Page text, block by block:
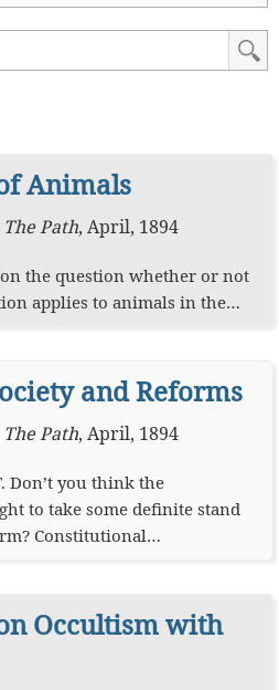
Animals
The Path, April, 1894
the question whether or not
applies to animals in the…
and Reforms
The Path, April, 1894
Don’t you think the
to take some definite stand
Constitutional…
Occultism with